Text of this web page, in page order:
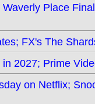
Place
FX's The
2027; Prime
on Netflix;